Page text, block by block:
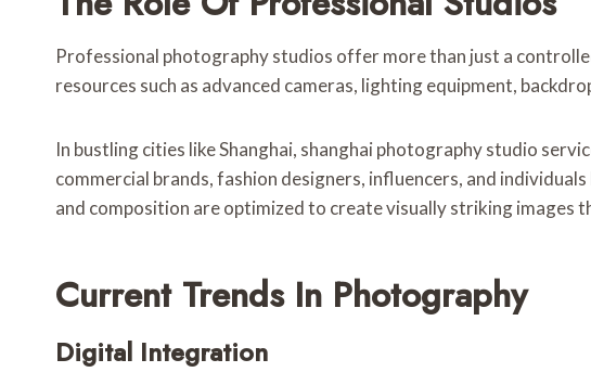
Professional photography studios offer more than just a
resources such as advanced cameras, lighting equipment,
In bustling cities like Shanghai, shanghai photography studio
commercial brands, fashion designers, influencers, and
and composition are optimized to create visually striking images
Current Trends In Photography
Digital Integration